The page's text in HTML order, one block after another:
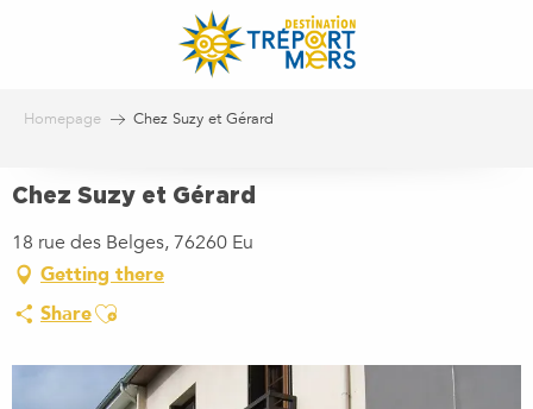
Homepage Chez Suzy et Gérard
Chez Suzy et Gérard
18 rue des Belges, 76260 Eu
Getting there
ShareAjouter aux favoris